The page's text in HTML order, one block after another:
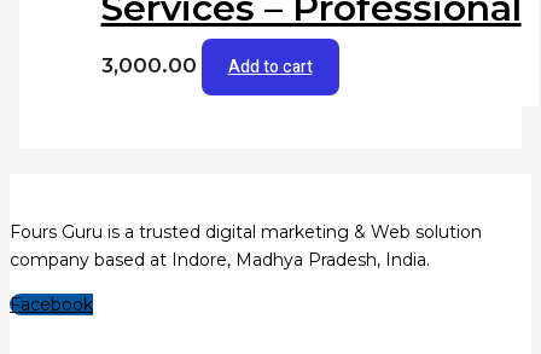
3,000.00 Add to cart
Fours Guru is a trusted digital marketing & Web solution
company based at Indore, Madhya Pradesh, India.
Facebook